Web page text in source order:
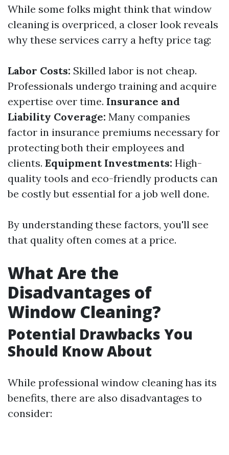
While some folks might think that window
cleaning is overpriced, a closer look reveals
why these services carry a hefty price tag:
Labor Costs: Skilled labor is not cheap.
Professionals undergo training and acquire
expertise over time. Insurance and
Liability Coverage: Many companies
factor in insurance premiums necessary for
protecting both their employees and
clients. Equipment Investments: High-
quality tools and eco-friendly products can
be costly but essential for a job well done.
By understanding these factors, you'll see
that quality often comes at a price.
What Are the
Disadvantages of
Window Cleaning?
Potential Drawbacks You
Should Know About
While professional window cleaning has its
benefits, there are also disadvantages to
consider: